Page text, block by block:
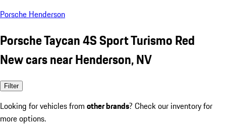
Porsche Henderson
Porsche Taycan 4S Sport Turismo Red
New cars near Henderson, NV
Filter
Looking for vehicles from other brands? Check our inventory for
more options.